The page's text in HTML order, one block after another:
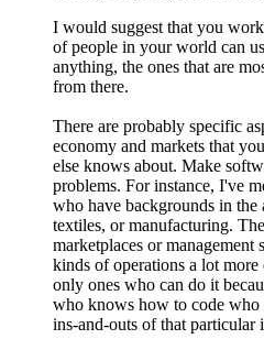
I would suggest that you
of people in your world can
anything, the ones that are
from there.
There are probably specific
economy and markets that
else knows about. Make
problems. For instance, I've
who have backgrounds in the
textiles, or manufacturing.
marketplaces or management
kinds of operations a lot
only ones who can do it
who knows how to code who
ins-and-outs of that particular